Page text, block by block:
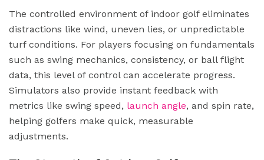
The controlled environment of indoor golf eliminates
distractions like wind, uneven lies, or unpredictable
turf conditions. For players focusing on fundamentals
such as swing mechanics, consistency, or ball flight
data, this level of control can accelerate progress.
Simulators also provide instant feedback with
metrics like swing speed, launch angle, and spin rate,
helping golfers make quick, measurable
adjustments.